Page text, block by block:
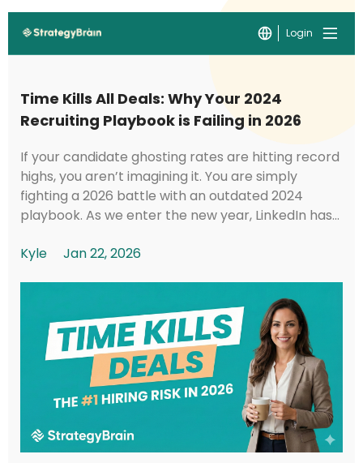
Login
Time Kills All Deals: Why Your 2024
Recruiting Playbook is Failing in 2026
If your candidate ghosting rates are hitting record
highs, you aren’t imagining it. You are simply
fighting a 2026 battle with an outdated 2024
playbook. As we enter the new year, LinkedIn has
Kyle
Jan 22, 2026